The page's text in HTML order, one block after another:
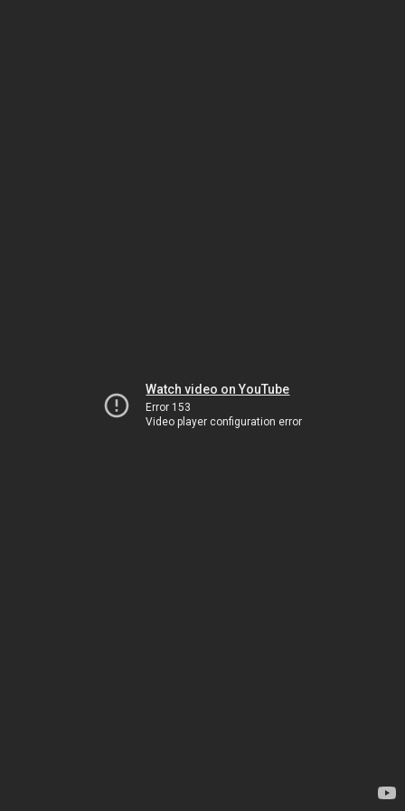
Watch video on YouTube
Error 153
Video player configuration error